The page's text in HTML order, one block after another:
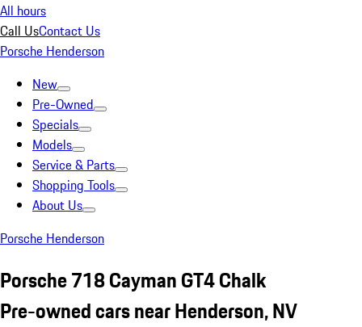
All hours
Call UsContact Us
Porsche Henderson
New
Pre-Owned
Specials
Models
Service & Parts
Shopping Tools
About Us
Porsche Henderson
Porsche 718 Cayman GT4 Chalk
Pre-owned cars near Henderson, NV